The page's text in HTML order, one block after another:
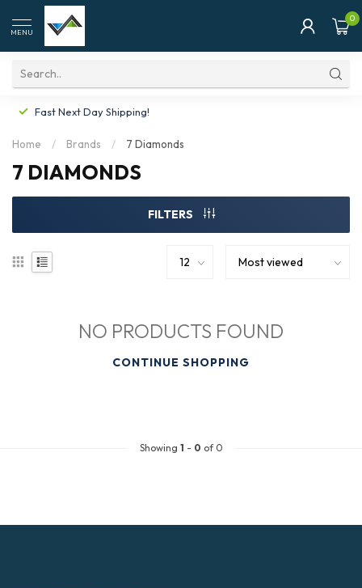
MENU
0
Fast Next Day Shipping!
Home / Brands / 7 Diamonds
7 DIAMONDS
FILTERS
NO PRODUCTS FOUND
CONTINUE SHOPPING
Showing 1 - 0 of 0